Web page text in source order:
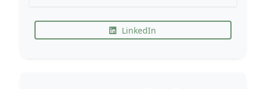
LinkedIn